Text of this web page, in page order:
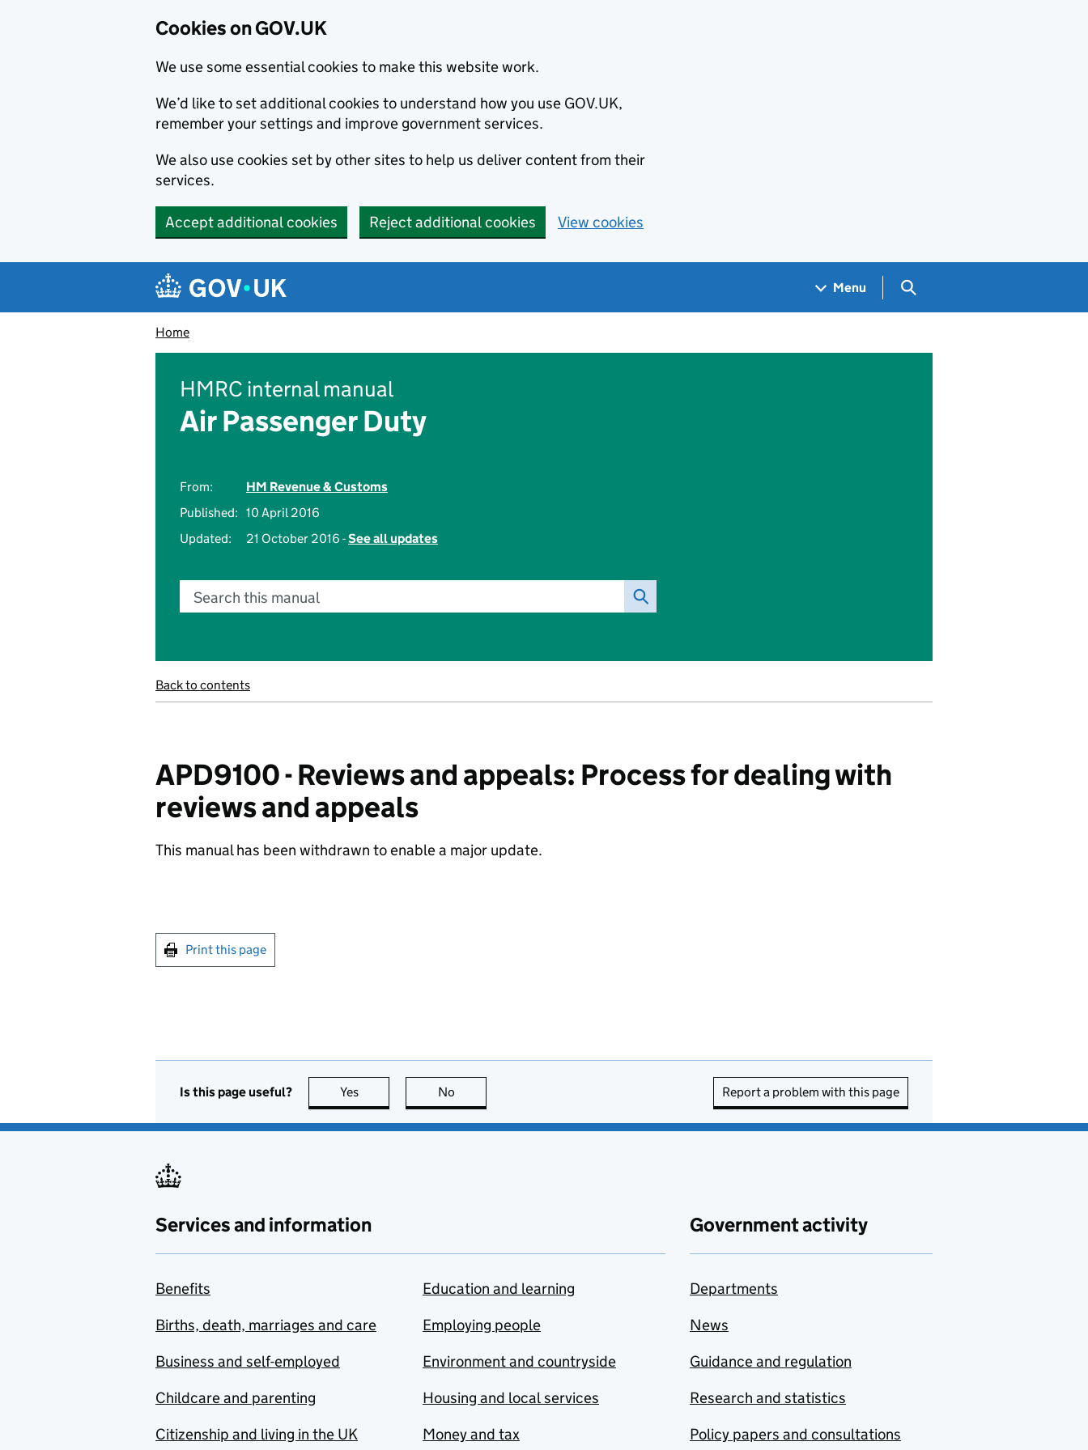
Cookies on GOV.UK
We use some essential cookies to make this website work.
We’d like to set additional cookies to understand how you use GOV.UK,
remember your settings and improve government services.
We also use cookies set by other sites to help us deliver content from their
services.
Accept additional cookies Reject additional cookies View cookies
Navigation menu
Menu Search GOV.UK
Home
HMRC internal manual
Air Passenger Duty
From:
HM Revenue & Customs
Published: 10 April 2016
Updated:
21 October 2016 -See all updates
Search this manual
Back to contents
APD9100 - Reviews and appeals: Process for dealing with
reviews and appeals
This manual has been withdrawn to enable a major update.
Print this page
Is this page useful? Yes this page is useful
No Report a problem with this page
Services and information
Benefits
Births, death, marriages and care
Business and self-employed
Childcare and parenting
Citizenship and living in the UK
Education and learning
Employing people
Environment and countryside
Housing and local services
Money and tax
Government activity
Departments
News
Guidance and regulation
Research and statistics
Policy papers and consultations